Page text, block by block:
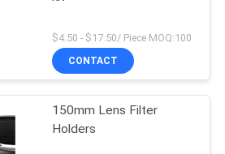
$4.50 - $17.50/ Piece MOQ:100
CONTACT
150mm Lens Filter
Holders